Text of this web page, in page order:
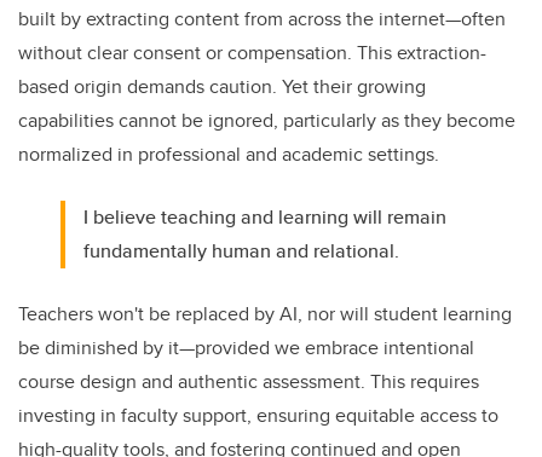
built by extracting content from across the internet—often
without clear consent or compensation. This extraction-
based origin demands caution. Yet their growing
capabilities cannot be ignored, particularly as they become
normalized in professional and academic settings.
I believe teaching and learning will remain
fundamentally human and relational.
Teachers won't be replaced by AI, nor will student learning
be diminished by it—provided we embrace intentional
course design and authentic assessment. This requires
investing in faculty support, ensuring equitable access to
high-quality tools, and fostering continued and open